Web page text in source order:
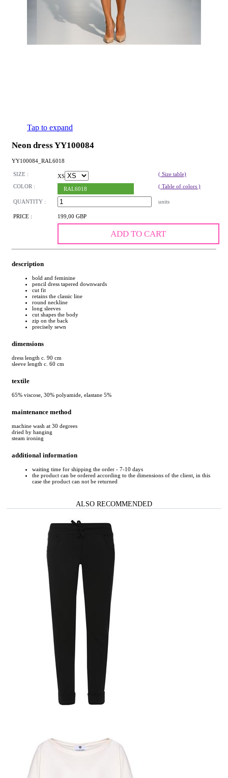
Tap to expand
Neon dress YY100084
YY100084_RAL6018
SIZE : XS
( Size table)
COLOR :
RAL6018 ( Table of colors )
QUANTITY : units
PRICE : 199,00 GBP
ADD TO CART
description
bold and feminine
pencil dress tapered downwards
cut fit
retains the classic line
round neckline
long sleeves
cut shapes the body
zip on the back
precisely sewn
dimensions
dress length c. 90 cm
sleeve length c. 60 cm
textile
65% viscose, 30% polyamide, elastane 5%
maintenance method
machine wash at 30 degrees
dried by hanging
steam ironing
additional information
waiting time for shipping the order - 7-10 days
the product can be ordered according to the dimensions of the client, in this
case the product can not be returned
ALSO RECOMMENDED